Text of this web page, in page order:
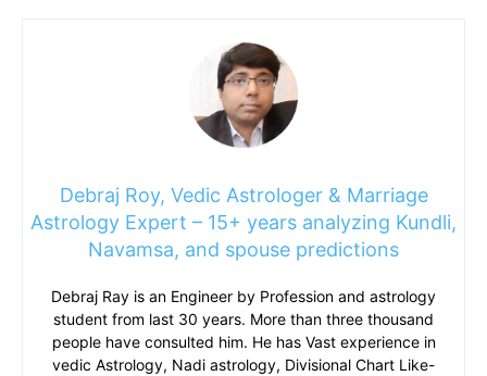
Debraj Roy, Vedic Astrologer & Marriage
Astrology Expert – 15+ years analyzing Kundli,
Navamsa, and spouse predictions
Debraj Ray is an Engineer by Profession and astrology
student from last 30 years. More than three thousand
people have consulted him. He has Vast experience in
vedic Astrology, Nadi astrology, Divisional Chart Like-